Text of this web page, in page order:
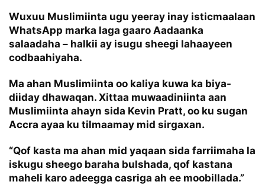
Wuxuu Muslimiinta ugu yeeray inay isticmaalaan
WhatsApp marka laga gaaro Aadaanka
salaadaha – halkii ay isugu sheegi lahaayeen
codbaahiyaha.
Ma ahan Muslimiinta oo kaliya kuwa ka biya-
diiday dhawaqan. Xittaa muwaadiniinta aan
Muslimiinta ahayn sida Kevin Pratt, oo ku sugan
Accra ayaa ku tilmaamay mid sirgaxan.
“Qof kasta ma ahan mid yaqaan sida farriimaha la
iskugu sheego baraha bulshada, qof kastana
maheli karo adeegga casriga ah ee moobillada.”